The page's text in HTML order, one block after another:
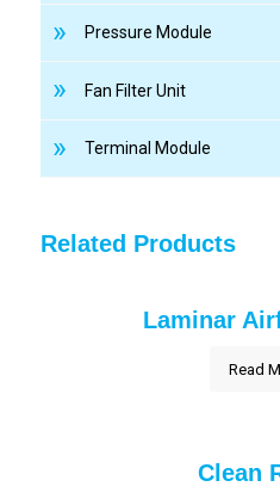
Pressure Module
Fan Filter Unit
Terminal Module
Related Products
Laminar
Read
Clean